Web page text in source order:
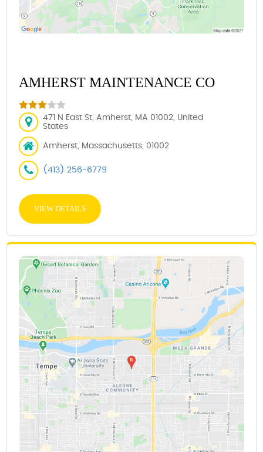
AMHERST MAINTENANCE CO
471 N East St, Amherst, MA 01002, United
States
Amherst, Massachusetts, 01002
(413) 256-6779
VIEW DETAILS